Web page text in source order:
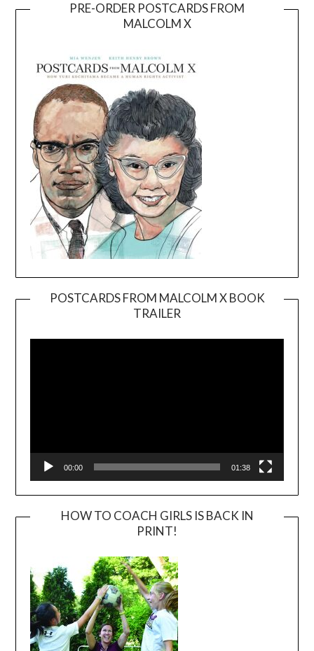
PRE-ORDER POSTCARDS FROM
MALCOLM X
POSTCARDS FROM MALCOLM X BOOK
TRAILER
Player
00:00 01:38
HOW TO COACH GIRLS IS BACK IN
PRINT!